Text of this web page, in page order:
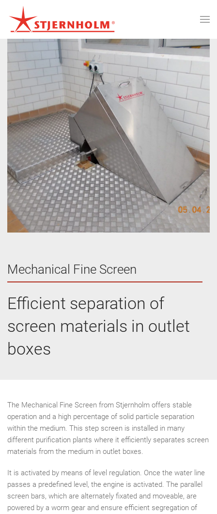
Mechanical Fine Screen
Efficient separation of
screen materials in outlet
boxes
The Mechanical Fine Screen from Stjernholm offers stable
operation and a high percentage of solid particle separation
within the medium. This step screen is installed in many
different purification plants where it efficiently separates screen
materials from the medium in outlet boxes.
It is activated by means of level regulation. Once the water line
passes a predefined level, the engine is activated. The parallel
screen bars, which are alternately fixated and moveable, are
powered by a worm gear and ensure efficient segregation of